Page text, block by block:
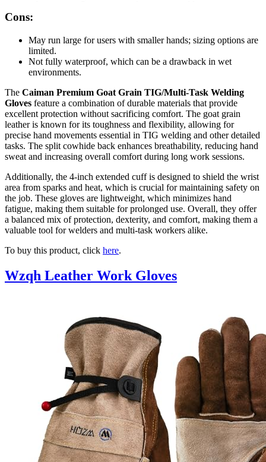
Cons:
May run large for users with smaller hands; sizing options are
limited.
Not fully waterproof, which can be a drawback in wet
environments.
The Caiman Premium Goat Grain TIG/Multi-Task Welding
Gloves feature a combination of durable materials that provide
excellent protection without sacrificing comfort. The goat grain
leather is known for its toughness and flexibility, allowing for
precise hand movements essential in TIG welding and other detailed
tasks. The split cowhide back enhances breathability, reducing hand
sweat and increasing overall comfort during long work sessions.
Additionally, the 4-inch extended cuff is designed to shield the wrist
area from sparks and heat, which is crucial for maintaining safety on
the job. These gloves are lightweight, which minimizes hand
fatigue, making them suitable for prolonged use. Overall, they offer
a balanced mix of protection, dexterity, and comfort, making them a
valuable tool for welders and multi-task workers alike.
To buy this product, click here.
Wzqh Leather Work Gloves